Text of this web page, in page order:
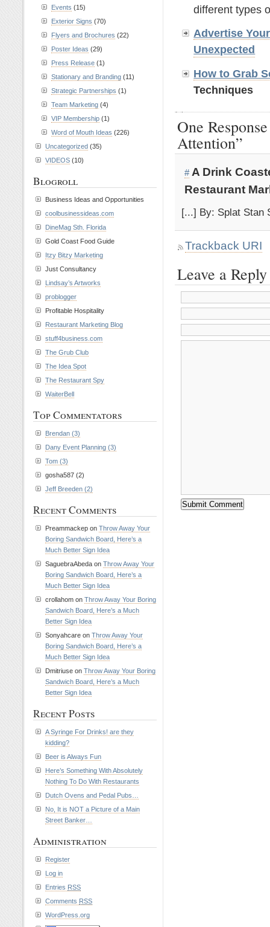
different types
Advertise
Unexpected
How to Grab
Techniques
One
Attention”
# A Drink
Restaurant
[...] By: Splat Stan
Trackback URI
Leave a Reply
Events (15)
Exterior Signs (70)
Flyers and Brochures (22)
Poster Ideas (29)
Press Release (1)
Stationary and Branding (11)
Strategic Partnerships (1)
Team Marketing (4)
VIP Membership (1)
Word of Mouth Ideas (226)
Uncategorized (35)
VIDEOS (10)
Blogroll
Business Ideas and Opportunities
coolbusinessideas.com
DineMag Sth. Florida
Gold Coast Food Guide
Itzy Bitzy Marketing
Just Consultancy
Lindsay’s Artworks
problogger
Profitable Hospitality
Restaurant Marketing Blog
stuff4business.com
The Grub Club
The Idea Spot
The Restaurant Spy
WaiterBell
Top Commentators
Brendan (3)
Dany Event Planning (3)
Tom (3)
gosha587 (2)
Jeff Breeden (2)
Recent Comments
Preammackep on Throw Away Your
Boring Sandwich Board, Here’s a
Much Better Sign Idea
SaguebraAbeda on Throw Away Your
Boring Sandwich Board, Here’s a
Much Better Sign Idea
crollahom on Throw Away Your Boring
Sandwich Board, Here’s a Much
Better Sign Idea
Sonyahcare on Throw Away Your
Boring Sandwich Board, Here’s a
Much Better Sign Idea
Dmitriuse on Throw Away Your Boring
Sandwich Board, Here’s a Much
Better Sign Idea
Recent Posts
A Syringe For Drinks! are they
kidding?
Beer is Always Fun
Here’s Something With Absolutely
Nothing To Do With Restaurants
Dutch Ovens and Pedal Pubs…
No, It is NOT a Picture of a Main
Street Banker…
Administration
Register
Log in
Entries RSS
Comments RSS
WordPress.org